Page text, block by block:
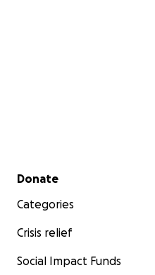
Secondary menu
Donate
Categories
Crisis relief
Social Impact Funds